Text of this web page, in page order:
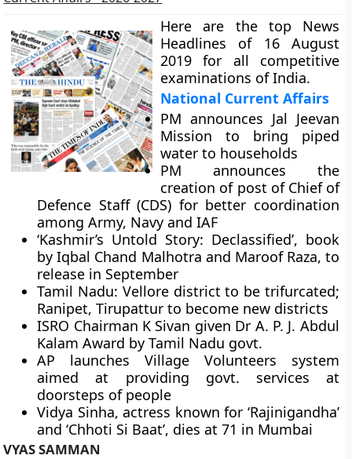
Here are the top News
Headlines of 16 August
2019 for all competitive
examinations of India.
National Current Affairs
PM announces Jal Jeevan
Mission to bring piped
water to households
PM announces the
creation of post of Chief of
Defence Staff (CDS) for better coordination
among Army, Navy and IAF
‘Kashmir’s Untold Story: Declassified’, book
by Iqbal Chand Malhotra and Maroof Raza, to
release in September
Tamil Nadu: Vellore district to be trifurcated;
Ranipet, Tirupattur to become new districts
ISRO Chairman K Sivan given Dr A. P. J. Abdul
Kalam Award by Tamil Nadu govt.
AP launches Village Volunteers system
aimed at providing govt. services at
doorsteps of people
Vidya Sinha, actress known for ‘Rajinigandha’
and ‘Chhoti Si Baat’, dies at 71 in Mumbai
VYAS SAMMAN